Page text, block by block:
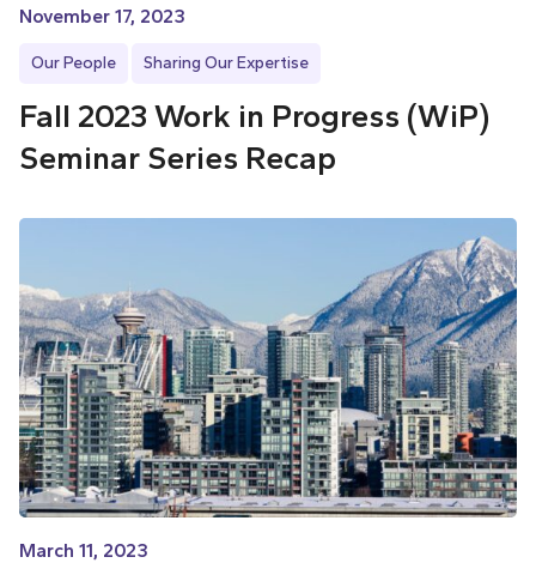
November 17, 2023
Our People Sharing Our Expertise
Fall 2023 Work in Progress (WiP)
Seminar Series Recap
March 11, 2023